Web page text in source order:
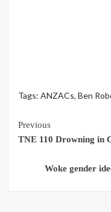
Tags: ANZACs, Ben
Continue
Previous
TNE 110 Drowning in
Woke gender